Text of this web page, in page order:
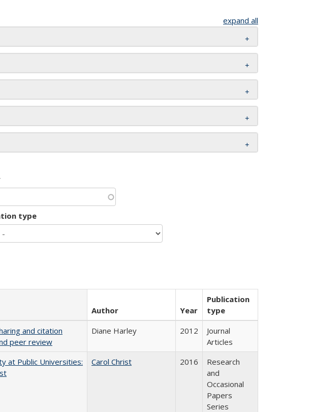
expand all
type
Author Year
Publication
type
and citation
peer review
Diane Harley 2012
Journal
Articles
at Public Universities:
Carol Christ 2016
Research
and
Occasional
Papers
Series